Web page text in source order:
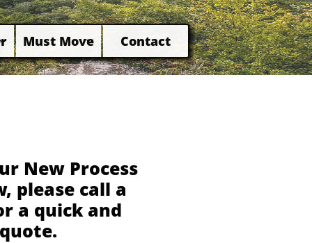
Must Move
 Contact
New Process
please call a
a quick and